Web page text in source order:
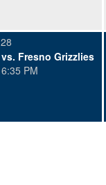
28
vs. Fresno Grizzlies
6:35 PM